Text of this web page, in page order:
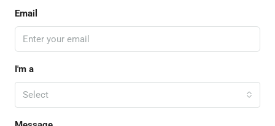
Email
I'm a
Select